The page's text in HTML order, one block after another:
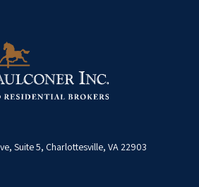
Suite 5, Charlottesville, VA 22903